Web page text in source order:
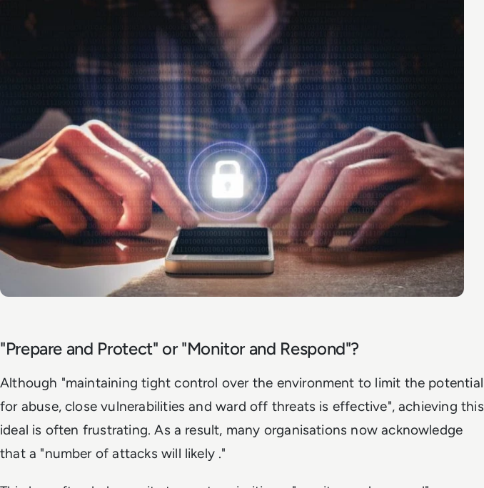
"Prepare and Protect" or "Monitor and Respond"?
Although "maintaining tight control over the environment to limit the potential
for abuse, close vulnerabilities and ward off threats is effective", achieving this
ideal is often frustrating. As a result, many organisations now acknowledge
that a "number of attacks will likely ."